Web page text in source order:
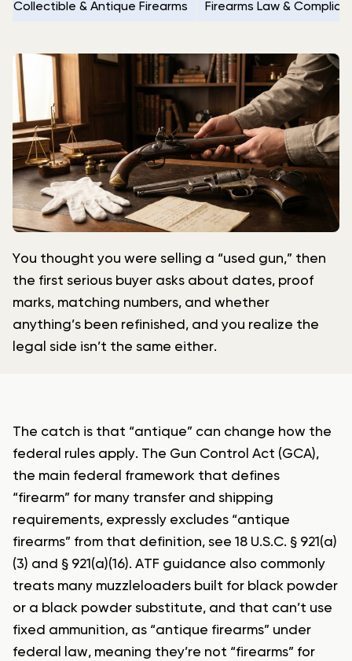
Collectible & Antique Firearms Firearms Law &
You thought you were selling a “used gun,” then
the first serious buyer asks about dates, proof
marks, matching numbers, and whether
anything’s been refinished, and you realize the
legal side isn’t the same either.
The catch is that “antique” can change how the
federal rules apply. The Gun Control Act (GCA),
the main federal framework that defines
“firearm” for many transfer and shipping
requirements, expressly excludes “antique
firearms” from that definition, see 18 U.S.C. § 921(a)
(3) and § 921(a)(16). ATF guidance also commonly
treats many muzzleloaders built for black powder
or a black powder substitute, and that can’t use
fixed ammunition, as “antique firearms” under
federal law, meaning they’re not “firearms” for